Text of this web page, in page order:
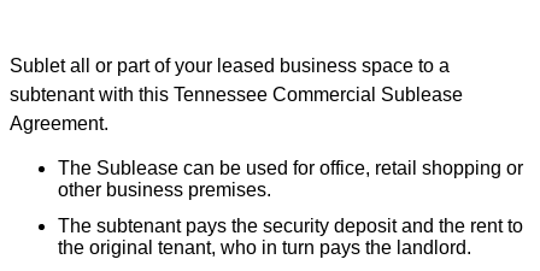
Sublet all or part of your leased business space to a
subtenant with this Tennessee Commercial Sublease
Agreement.
The Sublease can be used for office, retail shopping or
other business premises.
The subtenant pays the security deposit and the rent to
the original tenant, who in turn pays the landlord.